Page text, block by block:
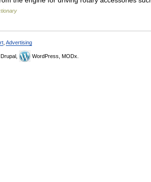
Advertising
Drupal, WordPress, MODx.